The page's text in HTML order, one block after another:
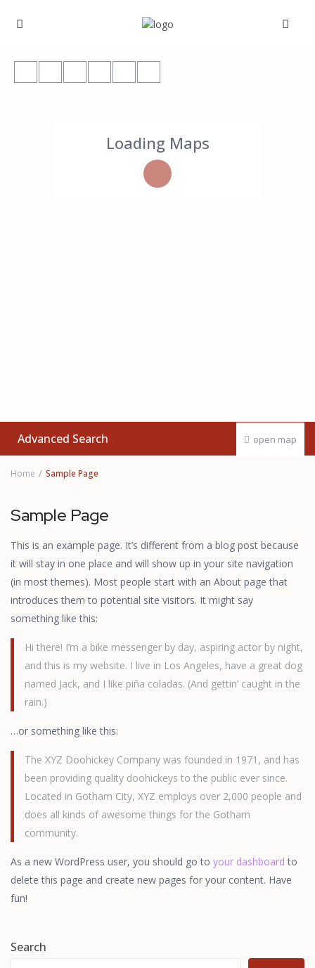
Loading Maps
open map
Advanced Search
Home Sample Page
Sample Page
This is an example page. It’s different from a blog post because
it will stay in one place and will show up in your site navigation
(in most themes). Most people start with an About page that
introduces them to potential site visitors. It might say
something like this:
Hi there! I’m a bike messenger by day, aspiring actor by night,
and this is my website. I live in Los Angeles, have a great dog
named Jack, and I like piña coladas. (And gettin’ caught in the
rain.)
…or something like this:
The XYZ Doohickey Company was founded in 1971, and has
been providing quality doohickeys to the public ever since.
Located in Gotham City, XYZ employs over 2,000 people and
does all kinds of awesome things for the Gotham
community.
As a new WordPress user, you should go toyour dashboard to
delete this page and create new pages for your content. Have
fun!
Search